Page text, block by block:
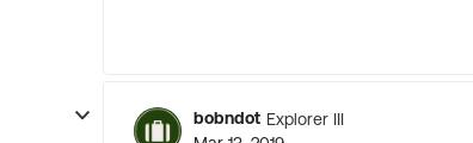
bobndot Explorer III